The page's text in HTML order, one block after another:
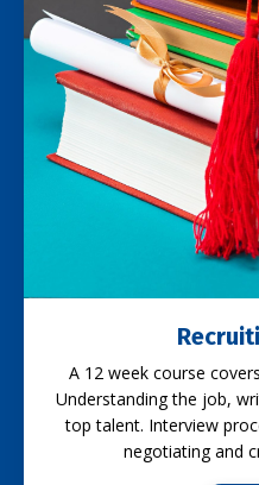
A 12 week course
Understanding the job,
top talent. Interview
negotiating and